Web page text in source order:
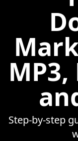
Step-by-step